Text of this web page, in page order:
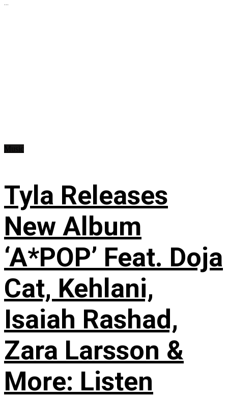
...
Tyla Releases
New Album
‘A*POP’ Feat. Doja
Cat, Kehlani,
Isaiah Rashad,
Zara Larsson &
More: Listen